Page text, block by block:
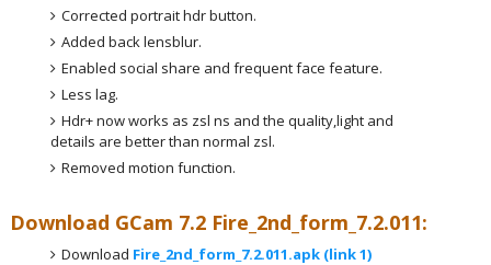
Corrected portrait hdr button.
Added back lensblur.
Enabled social share and frequent face feature.
Less lag.
Hdr+ now works as zsl ns and the quality,light and
details are better than normal zsl.
Removed motion function.
Download GCam 7.2 Fire_2nd_form_7.2.011:
Download Fire_2nd_form_7.2.011.apk (link 1)